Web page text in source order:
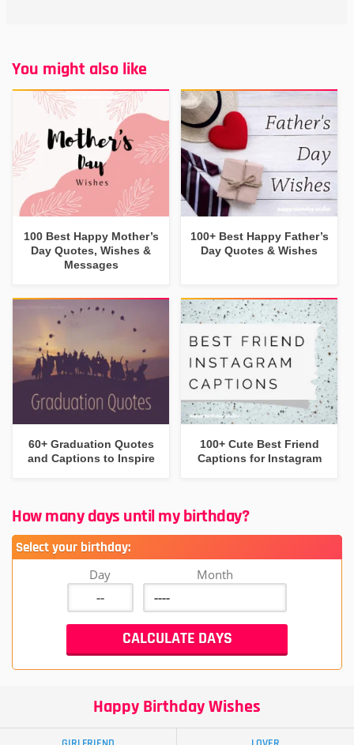
You might also like
100 Best Happy Mother’s
Day Quotes, Wishes &
Messages
100+ Best Happy Father’s
Day Quotes & Wishes
60+ Graduation Quotes
and Captions to Inspire
100+ Cute Best Friend
Captions for Instagram
How many days until my birthday?
Select your birthday:
Day Month
Happy Birthday Wishes